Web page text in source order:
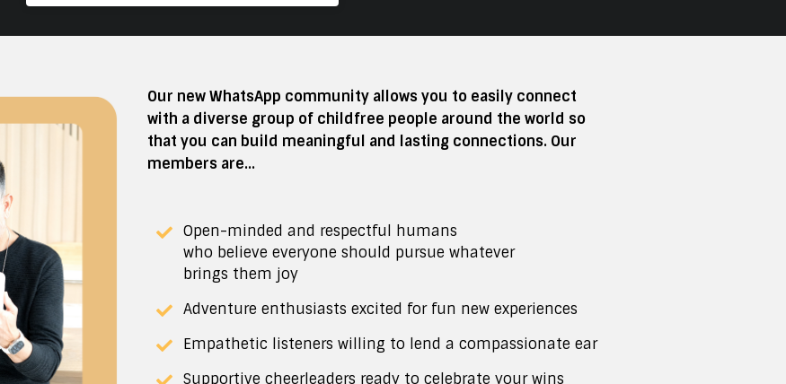
Our new WhatsApp community allows you to easily connect
with a diverse group of childfree people around the world so
that you can build meaningful and lasting connections. Our
members are...
Open-minded and respectful humans
who believe everyone should pursue whatever
brings them joy
Adventure enthusiasts excited for fun new experiences
Empathetic listeners willing to lend a compassionate ear
Supportive cheerleaders ready to celebrate your wins